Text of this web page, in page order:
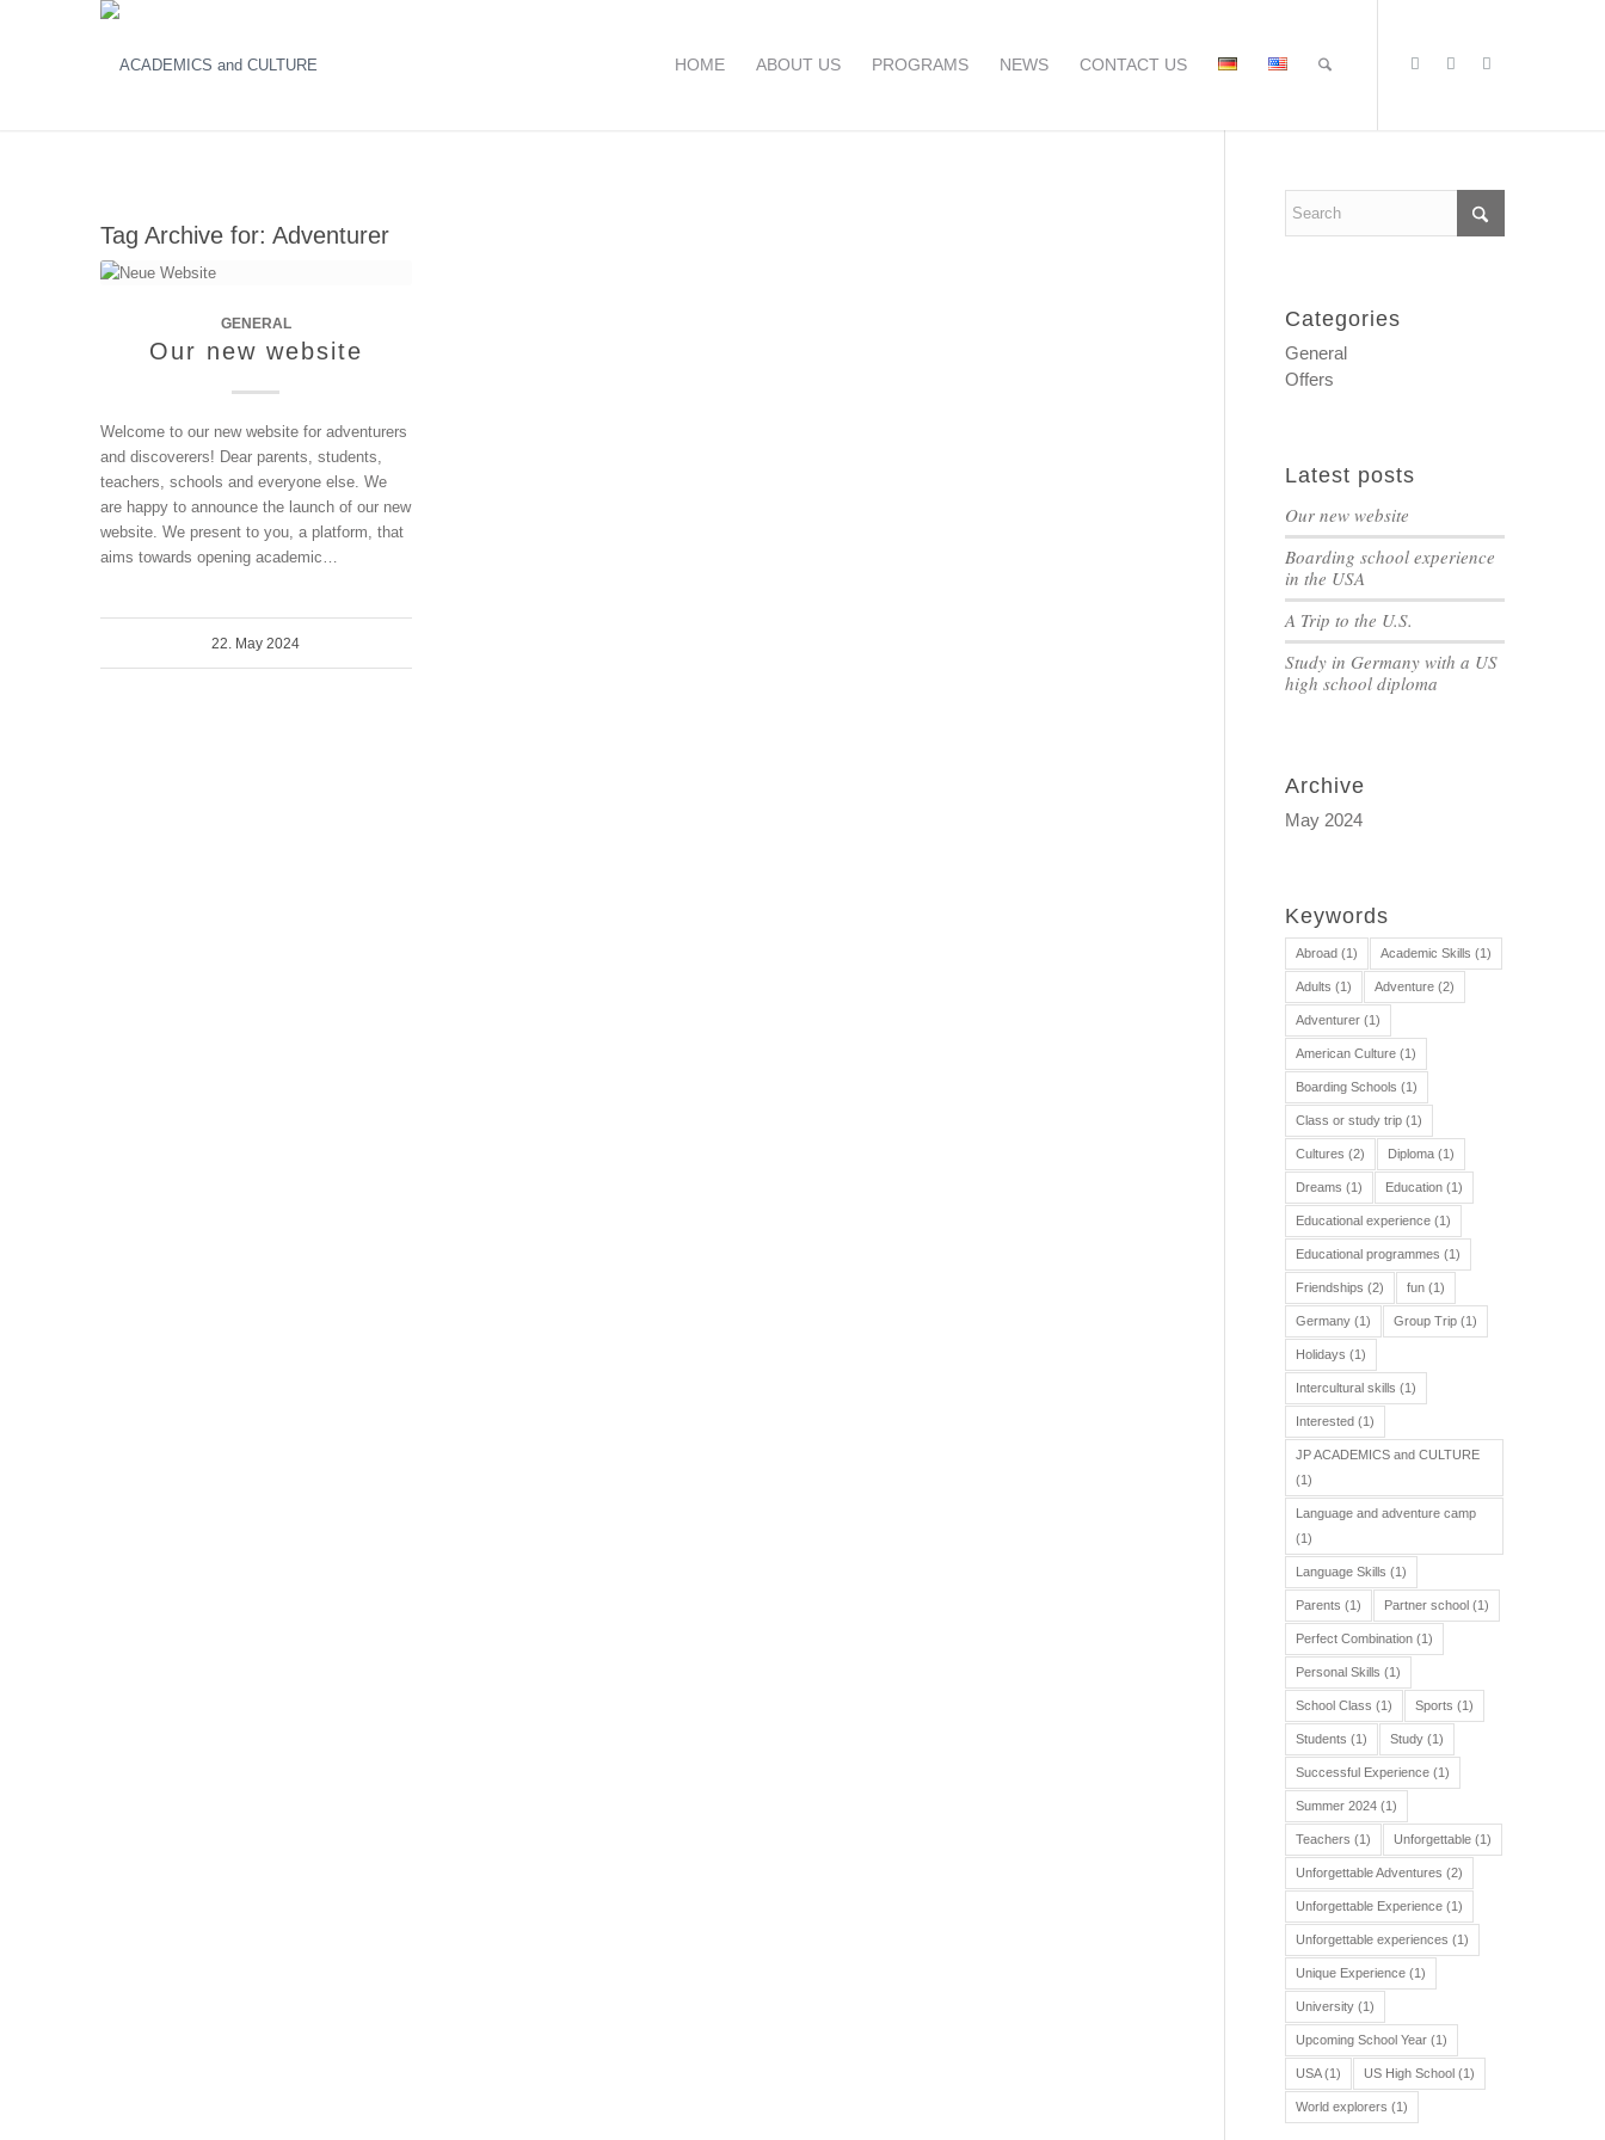
HOME ABOUT US PROGRAMS NEWS CONTACT US
Tag Archive for: Adventurer
GENERAL
Our new website
Welcome to our new website for adventurers
and discoverers! Dear parents, students,
teachers, schools and everyone else. We
are happy to announce the launch of our new
website. We present to you, a platform, that
aims towards opening academic…
22. May 2024
Categories
General
Offers
Latest posts
Our new website
Boarding school experience
in the USA
A Trip to the U.S.
Study in Germany with a US
high school diploma
Archive
May 2024
Keywords
Abroad (1) Academic Skills (1)
Adults (1) Adventure (2)
Adventurer (1)
American Culture (1)
Boarding Schools (1)
Class or study trip (1)
Cultures (2) Diploma (1)
Dreams (1) Education (1)
Educational experience (1)
Educational programmes (1)
Friendships (2) fun (1)
Germany (1) Group Trip (1)
Holidays (1)
Intercultural skills (1)
Interested (1)
JP ACADEMICS and CULTURE
(1)
Language and adventure camp
(1)
Language Skills (1)
Parents (1) Partner school (1)
Perfect Combination (1)
Personal Skills (1)
School Class (1) Sports (1)
Students (1) Study (1)
Successful Experience (1)
Summer 2024 (1)
Teachers (1) Unforgettable (1)
Unforgettable Adventures (2)
Unforgettable Experience (1)
Unforgettable experiences (1)
Unique Experience (1)
University (1)
Upcoming School Year (1)
USA(1) US High School (1)
World explorers (1)